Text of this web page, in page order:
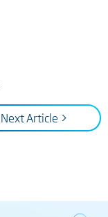
Next Article >